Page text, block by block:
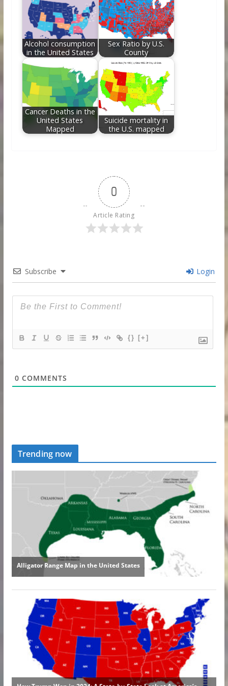
Alcohol consumption
in the United States
Sex Ratio by U.S.
County
Cancer Deaths in the
United States
Mapped
Suicide mortality in
the U.S. mapped
0
Article Rating
Subscribe Login
{} [+]
0 COMMENTS
Trending now